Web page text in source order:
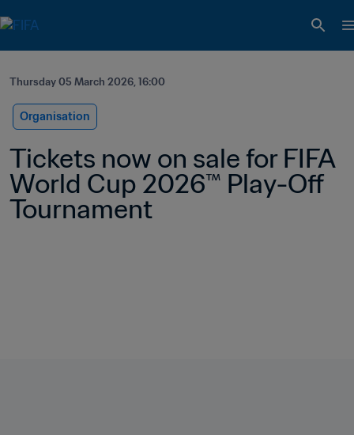
Thursday 05 March 2026, 16:00
Organisation
Tickets now on sale for FIFA
World Cup 2026™ Play-Off
Tournament